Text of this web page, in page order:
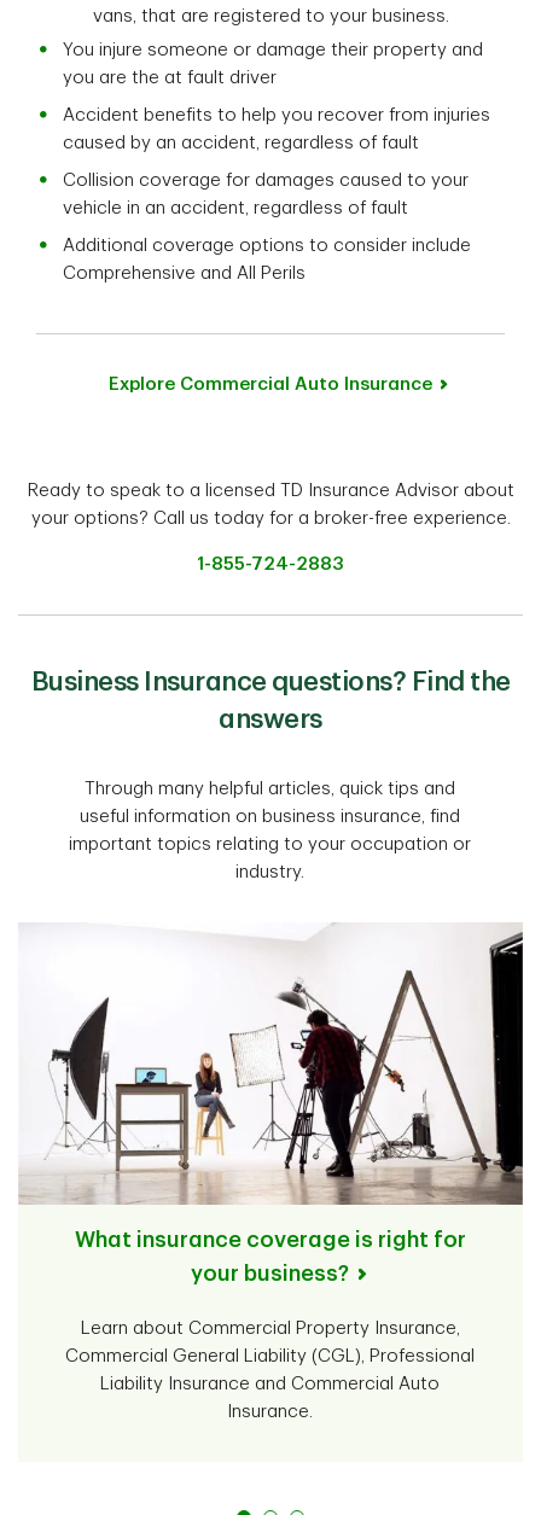
vans, that are registered to your business.
You injure someone or damage their property and
you are the at fault driver
Accident benefits to help you recover from injuries
caused by an accident, regardless of fault
Collision coverage for damages caused to your
vehicle in an accident, regardless of fault
Additional coverage options to consider include
Comprehensive and All Perils
Explore Commercial Auto Insurance
Ready to speak to a licensed TD Insurance Advisor about
your options? Call us today for a broker-free experience.
1-855-724-2883
Business Insurance questions? Find the
answers
Through many helpful articles, quick tips and
useful information on business insurance, find
important topics relating to your occupation or
industry.
What insurance coverage is right for
your business?
Learn about Commercial Property Insurance,
Commercial General Liability (CGL), Professional
Liability Insurance and Commercial Auto
Insurance.